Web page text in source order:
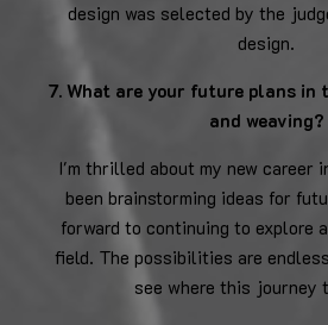
design was selected by the
design.
7. What are your future plans
and weaving?
I'm thrilled about my new career
been brainstorming ideas for
forward to continuing to explore
field. The possibilities are
see where this journey